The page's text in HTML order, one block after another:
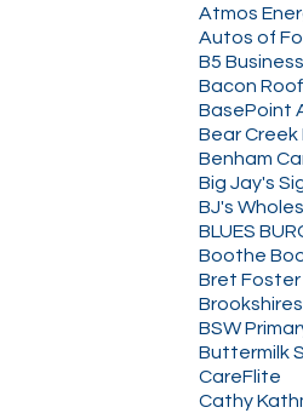
Atmos
Autos of
B5
Bacon
BasePoint
Bear
Benham
Big Jay's
BJ's
BLUES
Boothe
Bret Foster
BSW
Buttermilk
CareFlite
Cathy